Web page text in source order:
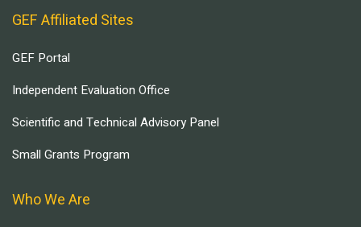
GEF Affiliated Sites
GEF Portal
Independent Evaluation Office
Scientific and Technical Advisory Panel
Small Grants Program
Who We Are